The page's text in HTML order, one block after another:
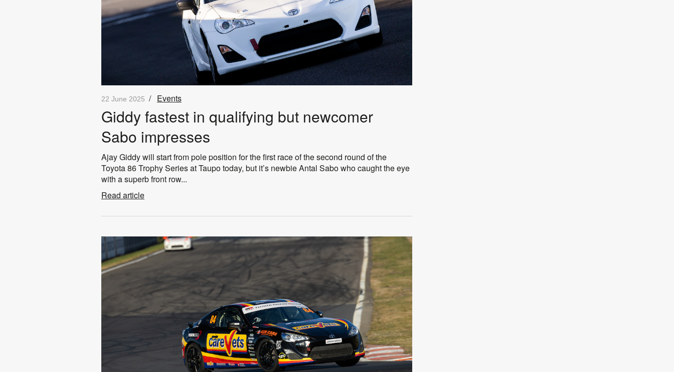
22 June 2025 / Events
Giddy fastest in qualifying but newcomer
Sabo impresses
Ajay Giddy will start from pole position for the first race of the second round of the
Toyota 86 Trophy Series at Taupo today, but it’s newbie Antal Sabo who caught the eye
with a superb front row...
Read article